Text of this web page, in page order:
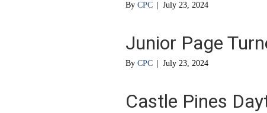
By CPC July 23, 2024
Junior Page
By CPC July 23, 2024
Castle Pines